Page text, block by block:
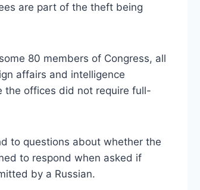
are part of the theft being
80 members of Congress, all
affairs and intelligence
the offices did not require full-
to questions about whether the
to respond when asked if
by a Russian.